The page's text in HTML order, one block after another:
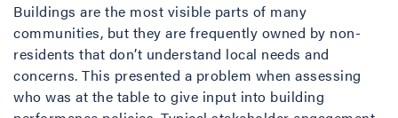
Buildings are the most visible parts of many
communities, but they are frequently owned by non-
residents that don’t understand local needs and
concerns. This presented a problem when assessing
who was at the table to give input into building